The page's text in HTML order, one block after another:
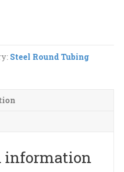
Steel Round Tubing
information